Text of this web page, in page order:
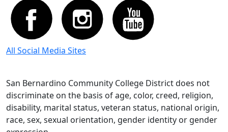
All Social Media Sites
San Bernardino Community College District does not
discriminate on the basis of age, color, creed, religion,
disability, marital status, veteran status, national origin,
race, sex, sexual orientation, gender identity or gender